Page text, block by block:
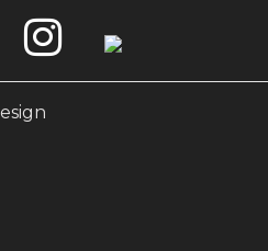
Twitter
Instagram